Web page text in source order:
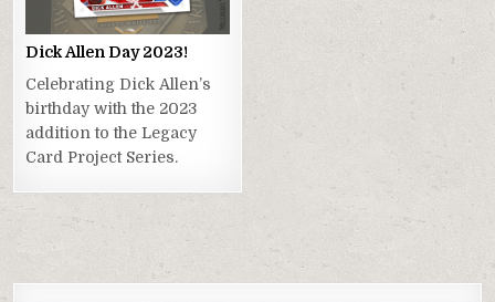
Dick Allen Day 2023!
Celebrating Dick Allen’s
birthday with the 2023
addition to the Legacy
Card Project Series.